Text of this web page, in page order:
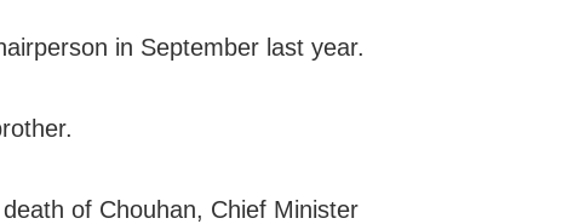
in September last year.
of Chouhan, Chief Minister